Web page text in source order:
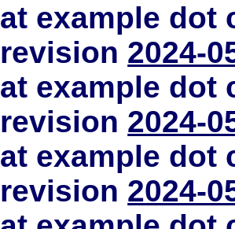
at example dot
revision 2024-
at example dot
revision 2024-
at example dot
revision 2024-